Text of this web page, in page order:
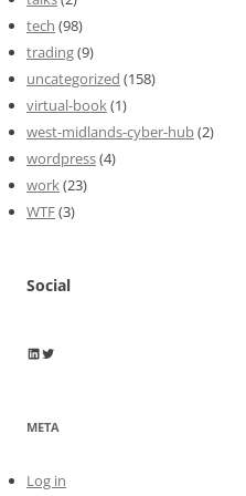
tech (98)
trading(9)
uncategorized (158)
virtual-book(1)
west-midlands-cyber-hub(2)
wordpress(4)
work(23)
WTF(3)
Social
Wayne Horkan
Wayne Horkan
META
Log in